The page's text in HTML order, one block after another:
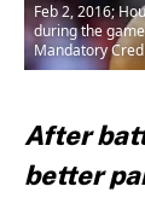
Feb 2, 2016;
during the
Mandatory
After
better